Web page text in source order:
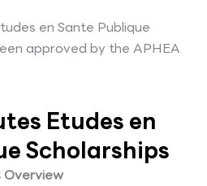
en Sante Publique
approved by the APHEA
Etudes en
Scholarships
Overview